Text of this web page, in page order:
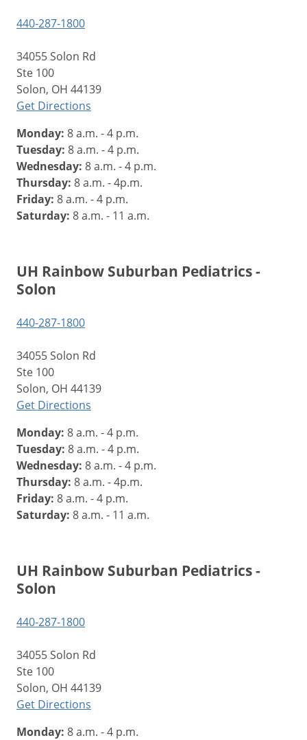
440-287-1800
34055 Solon Rd
Ste 100
Solon, OH 44139
Get Directions
Monday: 8 a.m. - 4 p.m.
Tuesday: 8 a.m. - 4 p.m.
Wednesday: 8 a.m. - 4 p.m.
Thursday: 8 a.m. - 4p.m.
Friday: 8 a.m. - 4 p.m.
Saturday: 8 a.m. - 11 a.m.
UH Rainbow Suburban Pediatrics -
Solon
440-287-1800
34055 Solon Rd
Ste 100
Solon, OH 44139
Get Directions
Monday: 8 a.m. - 4 p.m.
Tuesday: 8 a.m. - 4 p.m.
Wednesday: 8 a.m. - 4 p.m.
Thursday: 8 a.m. - 4p.m.
Friday: 8 a.m. - 4 p.m.
Saturday: 8 a.m. - 11 a.m.
UH Rainbow Suburban Pediatrics -
Solon
440-287-1800
34055 Solon Rd
Ste 100
Solon, OH 44139
Get Directions
Monday: 8 a.m. - 4 p.m.